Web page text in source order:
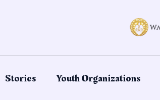
Stories Youth Organizations